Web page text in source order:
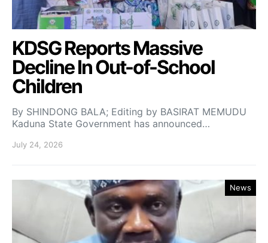
KDSG Reports Massive
Decline In Out-of-School
Children
By SHINDONG BALA; Editing by BASIRAT MEMUDU
Kaduna State Government has announced…
July 24, 2026
News